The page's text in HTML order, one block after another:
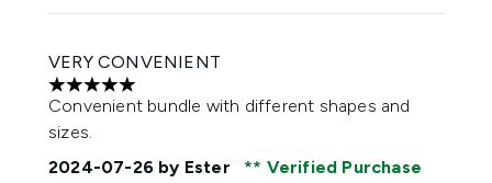
VERY CONVENIENT
5 stars out of a maximum of 5
Convenient bundle with different shapes and
sizes.
2024-07-26 by Ester Verified Purchase